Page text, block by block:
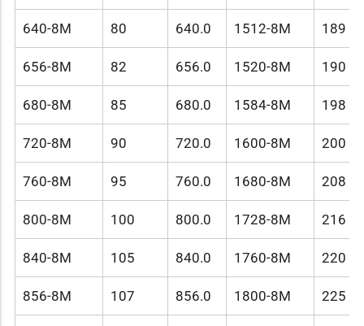
640-8M 80 640.0 1512-8M 189
656-8M 82 656.0 1520-8M 190
680-8M 85 680.0 1584-8M 198
720-8M 90 720.0 1600-8M 200
760-8M 95 760.0 1680-8M 208
800-8M 100 800.0 1728-8M 216
840-8M 105 840.0 1760-8M 220
856-8M 107 856.0 1800-8M 225